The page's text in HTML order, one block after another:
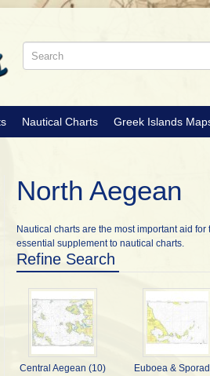
Nautical Charts Greek Islands
North Aegean
Nautical charts are the most important aid
essential supplement to nautical charts.
Refine Search
Central Aegean (10)
Euboea &